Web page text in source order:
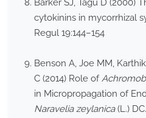
Barker SJ, Tagu D (2000)
cytokinins in mycorrhizal
Regul 19:144–154
Benson A, Joe MM,
C (2014) Role of
in Micropropagation of
Naravelia zeylanica(L.)